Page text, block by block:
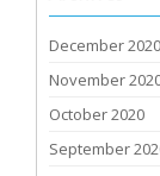
December 2020
November
October 2020
September